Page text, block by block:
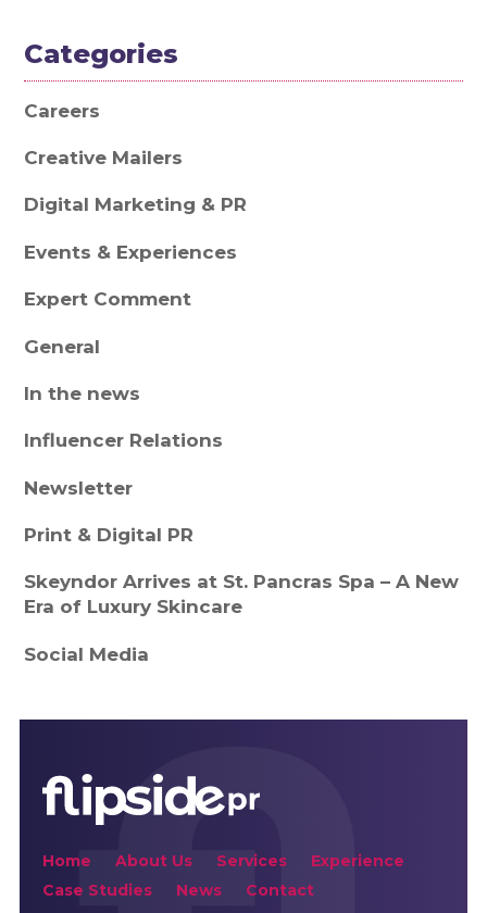
Categories
Careers
Creative Mailers
Digital Marketing & PR
Events & Experiences
Expert Comment
General
In the news
Influencer Relations
Newsletter
Print & Digital PR
Skeyndor Arrives at St. Pancras Spa – A New
Era of Luxury Skincare
Social Media
Home About Us Services
Experience
Case Studies
News Contact